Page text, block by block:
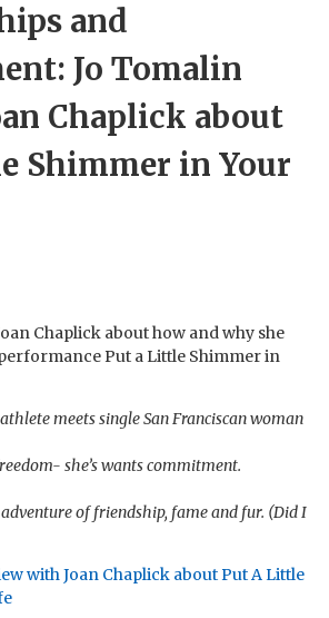
and
Jo Tomalin
Chaplick about
Shimmer in Your
Chaplick about how and why she
Put a Little Shimmer in
meets single San Franciscan woman
she’s wants commitment.
of friendship, fame and fur. (Did I
with Joan Chaplick about Put A Little